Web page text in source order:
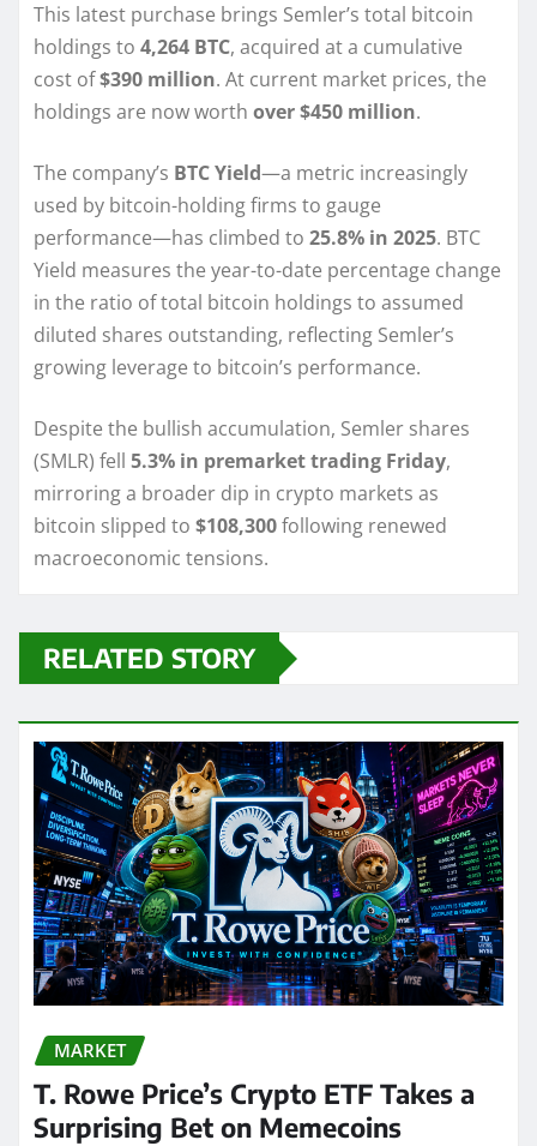
This latest purchase brings Semler’s total bitcoin
holdings to 4,264 BTC, acquired at a cumulative
cost of$390 million. At current market prices, the
holdings are now worth over $450 million.
The company’s BTC Yield—a metric increasingly
used by bitcoin-holding firms to gauge
performance—has climbed to 25.8% in 2025. BTC
Yield measures the year-to-date percentage change
in the ratio of total bitcoin holdings to assumed
diluted shares outstanding, reflecting Semler’s
growing leverage to bitcoin’s performance.
Despite the bullish accumulation, Semler shares
(SMLR) fell 5.3% in premarket trading Friday,
mirroring a broader dip in crypto markets as
bitcoin slipped to $108,300following renewed
macroeconomic tensions.
RELATED STORY
MARKET
T. Rowe Price’s Crypto ETF Takes a
Surprising Bet on Memecoins